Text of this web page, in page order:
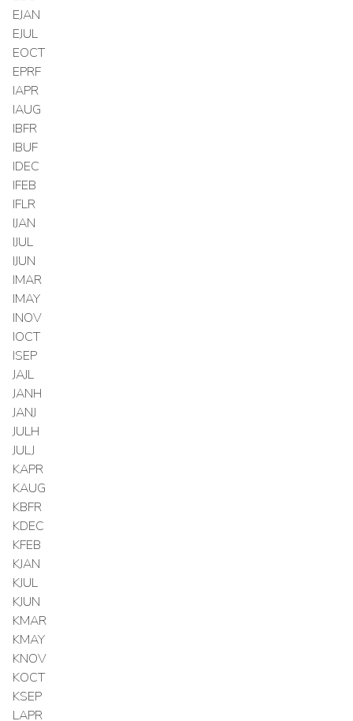
EJAN
EJUL
EOCT
EPRF
IAPR
IAUG
IBFR
IBUF
IDEC
IFEB
IFLR
IJAN
IJUL
IJUN
IMAR
IMAY
INOV
IOCT
ISEP
JAJL
JANH
JANJ
JULH
JULJ
KAPR
KAUG
KBFR
KDEC
KFEB
KJAN
KJUL
KJUN
KMAR
KMAY
KNOV
KOCT
KSEP
LAPR